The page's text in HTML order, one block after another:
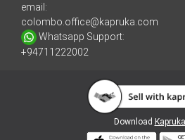
email:
colombo.office@kapruka.com
Whatsapp Support:
+94711222002
Download